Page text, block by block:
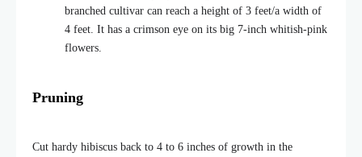
branched cultivar can reach a height of 3 feet/a width of
4 feet. It has a crimson eye on its big 7-inch whitish-pink
flowers.
Pruning
Cut hardy hibiscus back to 4 to 6 inches of growth in the